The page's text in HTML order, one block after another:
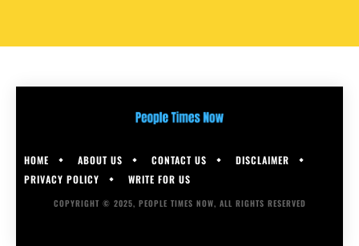
HOME ABOUT US CONTACT US
DISCLAIMER
PRIVACY POLICY
WRITE FOR US
COPYRIGHT © 2025, PEOPLE TIMES NOW, ALL RIGHTS RESERVED